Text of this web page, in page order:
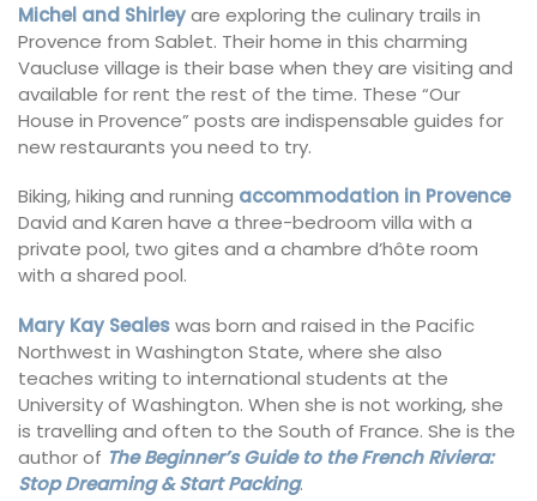
Michel and Shirleyare exploring the culinary trails in
Provence from Sablet. Their home in this charming
Vaucluse village is their base when they are visiting and
available for rent the rest of the time. These “Our
House in Provence” posts are indispensable guides for
new restaurants you need to try.
Biking, hiking and running accommodation in Provence
David and Karen have a three-bedroom villa with a
private pool, two gites and a chambre d’hôte room
with a shared pool.
Mary Kay Sealeswas born and raised in the Pacific
Northwest in Washington State, where she also
teaches writing to international students at the
University of Washington. When she is not working, she
is travelling and often to the South of France. She is the
author of The Beginner’s Guide to the French Riviera:
Stop Dreaming & Start Packing.